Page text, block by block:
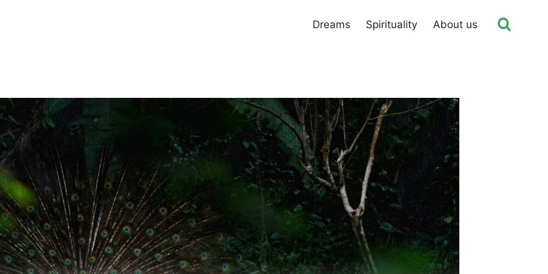
Dreams Spirituality About us